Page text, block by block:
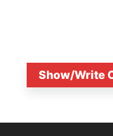
Show/Write